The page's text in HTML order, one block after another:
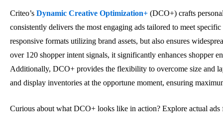
Criteo’s Dynamic Creative Optimization+ (DCO+) crafts
consistently delivers the most engaging ads tailored to meet
responsive formats utilizing brand assets, but also ensures
over 120 shopper intent signals, it significantly enhances shopper
Additionally, DCO+ provides the flexibility to overcome size and
and display inventories at the opportune moment, ensuring maxim
Curious about what DCO+ looks like in action? Explore actual